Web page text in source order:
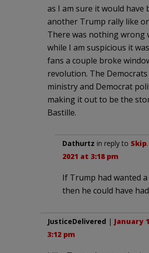
as I am sure it would have
another Trump rally like
There was nothing wrong
while I am suspicious it
fans a couple broke
revolution. The
ministry and Democrat
making it out to be the
Bastille.
Dathurtz in reply to Skip
2021 at 3:18 pm
If Trump had wanted
then he could have
JusticeDelivered | January
3:12 pm